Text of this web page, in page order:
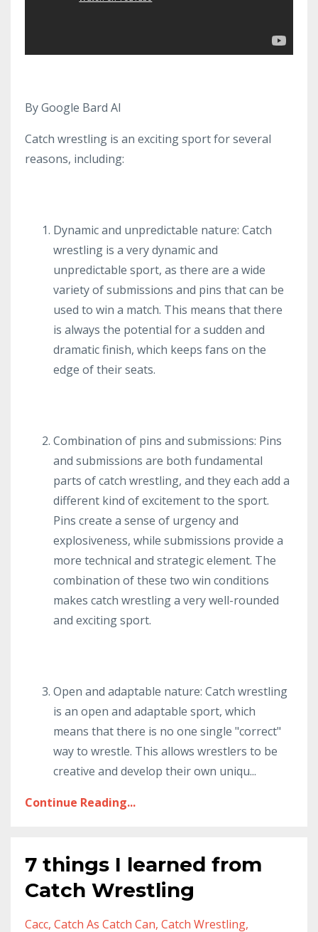
By Google Bard AI
Catch wrestling is an exciting sport for several
reasons, including:
Dynamic and unpredictable nature: Catch
wrestling is a very dynamic and
unpredictable sport, as there are a wide
variety of submissions and pins that can be
used to win a match. This means that there
is always the potential for a sudden and
dramatic finish, which keeps fans on the
edge of their seats.
Combination of pins and submissions: Pins
and submissions are both fundamental
parts of catch wrestling, and they each add a
different kind of excitement to the sport.
Pins create a sense of urgency and
explosiveness, while submissions provide a
more technical and strategic element. The
combination of these two win conditions
makes catch wrestling a very well-rounded
and exciting sport.
Open and adaptable nature: Catch wrestling
is an open and adaptable sport, which
means that there is no one single "correct"
way to wrestle. This allows wrestlers to be
creative and develop their own uniqu...
Continue Reading...
7 things I learned from
Catch Wrestling
Cacc Catch As Catch Can Catch Wrestling